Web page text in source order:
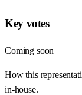
Key votes
Coming soon
How this
in-house.